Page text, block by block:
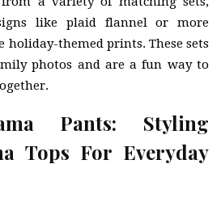
like plaid flannel or more
themed prints. These sets
photos and are a fun way to
Pants: Styling
Tops For Everyday